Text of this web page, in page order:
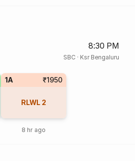
8:30 PM
SBC · Ksr Bengaluru
1A ₹1950
RLWL 2
8 hr ago